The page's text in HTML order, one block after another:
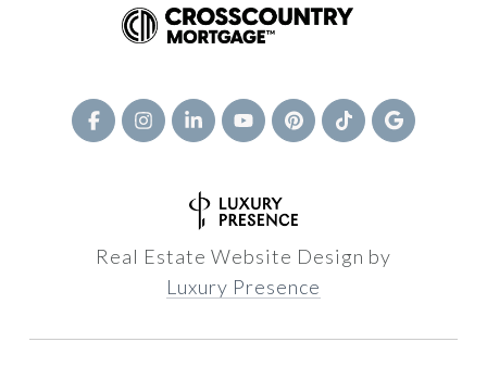
Real Estate Website Design by
Luxury Presence